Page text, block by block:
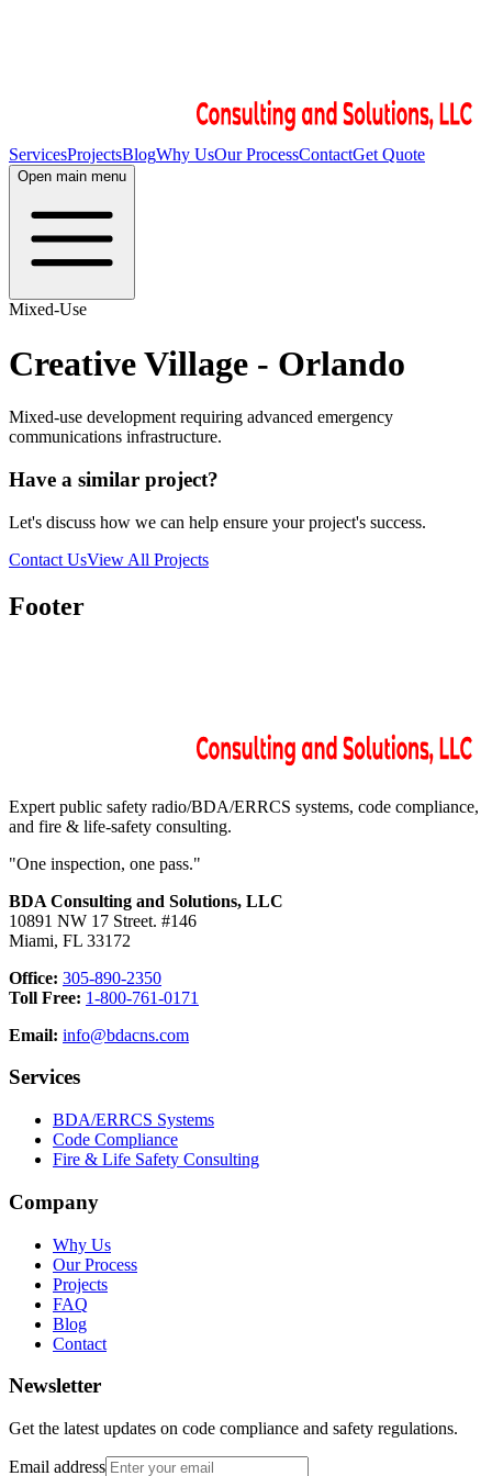
ServicesProjectsBlogWhy UsOur ProcessContactGet Quote
Open main menu
Mixed-Use
Creative Village - Orlando
Mixed-use development requiring advanced emergency
communications infrastructure.
Have a similar project?
Let's discuss how we can help ensure your project's success.
Contact UsView All Projects
Footer
Expert public safety radio/BDA/ERRCS systems, code compliance,
and fire & life-safety consulting.
"One inspection, one pass."
BDA Consulting and Solutions, LLC
10891 NW 17 Street. #146
Miami, FL 33172
Office: 305-890-2350
Toll Free: 1-800-761-0171
Email: info@bdacns.com
Services
BDA/ERRCS Systems
Code Compliance
Fire & Life Safety Consulting
Company
Why Us
Our Process
Projects
FAQ
Blog
Contact
Newsletter
Get the latest updates on code compliance and safety regulations.
Email address